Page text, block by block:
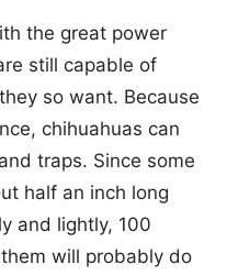
the great power
still capable of
so want. Because
chihuahuas can
traps. Since some
half an inch long
and lightly, 100
will probably do